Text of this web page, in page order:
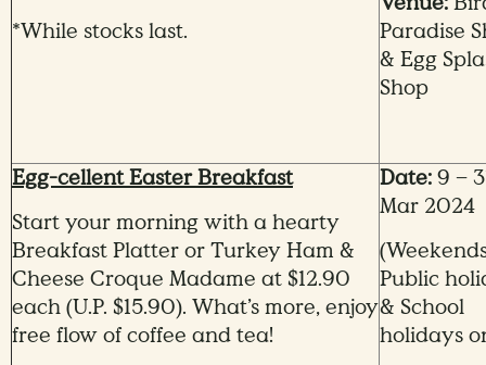
*While stocks last.
Paradise
& Egg
Shop
Egg-cellent Easter Breakfast
Start your morning with a hearty
Breakfast Platter or Turkey Ham &
Cheese Croque Madame at $12.90
each (U.P. $15.90). What’s more, enjoy
free flow of coffee and tea!
Date:9 –
Mar 2024
Public
& School
holidays